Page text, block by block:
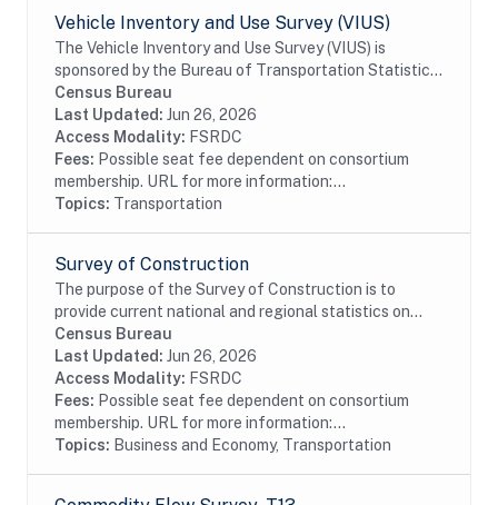
Vehicle Inventory and Use Survey (VIUS)
The Vehicle Inventory and Use Survey (VIUS) is
sponsored by the Bureau of Transportation Statistics,
the Federal Highway Administration, and the U.S.
Department of Energy, and is conducted by the...
Census Bureau
Last Updated: Jun 26, 2026
Access Modality: FSRDC
Fees: Possible seat fee dependent on consortium
membership. URL for more information:...
Topics: Transportation
Survey of Construction
The purpose of the Survey of Construction is to
provide current national and regional statistics on
starts, completions, and characteristics of new,
privately-owned single-family and multifamily...
Census Bureau
Last Updated: Jun 26, 2026
Access Modality: FSRDC
Fees: Possible seat fee dependent on consortium
membership. URL for more information:...
Topics: Business and Economy, Transportation